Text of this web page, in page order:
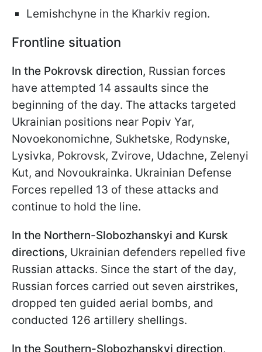
Lemishchyne in the Kharkiv region.
Frontline situation
In the Pokrovsk direction, Russian forces
have attempted 14 assaults since the
beginning of the day. The attacks targeted
Ukrainian positions near Popiv Yar,
Novoekonomichne, Sukhetske, Rodynske,
Lysivka, Pokrovsk, Zvirove, Udachne, Zelenyi
Kut, and Novoukrainka. Ukrainian Defense
Forces repelled 13 of these attacks and
continue to hold the line.
In the Northern-Slobozhanskyi and Kursk
directions, Ukrainian defenders repelled five
Russian attacks. Since the start of the day,
Russian forces carried out seven airstrikes,
dropped ten guided aerial bombs, and
conducted 126 artillery shellings.
In the Southern-Slobozhanskyi direction,